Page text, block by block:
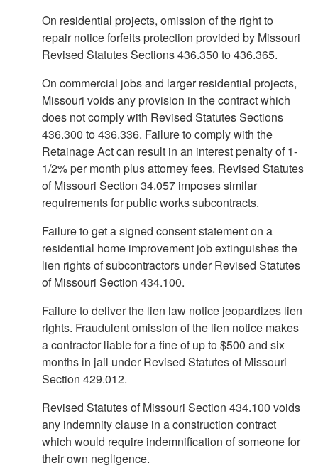
On residential projects, omission of the right to
repair notice forfeits protection provided by Missouri
Revised Statutes Sections 436.350 to 436.365.
On commercial jobs and larger residential projects,
Missouri voids any provision in the contract which
does not comply with Revised Statutes Sections
436.300 to 436.336. Failure to comply with the
Retainage Act can result in an interest penalty of 1-
1/2% per month plus attorney fees. Revised Statutes
of Missouri Section 34.057 imposes similar
requirements for public works subcontracts.
Failure to get a signed consent statement on a
residential home improvement job extinguishes the
lien rights of subcontractors under Revised Statutes
of Missouri Section 434.100.
Failure to deliver the lien law notice jeopardizes lien
rights. Fraudulent omission of the lien notice makes
a contractor liable for a fine of up to $500 and six
months in jail under Revised Statutes of Missouri
Section 429.012.
Revised Statutes of Missouri Section 434.100 voids
any indemnity clause in a construction contract
which would require indemnification of someone for
their own negligence.